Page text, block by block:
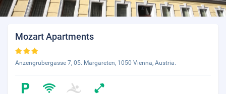
Mozart Apartments
Anzengrubergasse 7, 05. Margareten, 1050 Vienna, Austria.